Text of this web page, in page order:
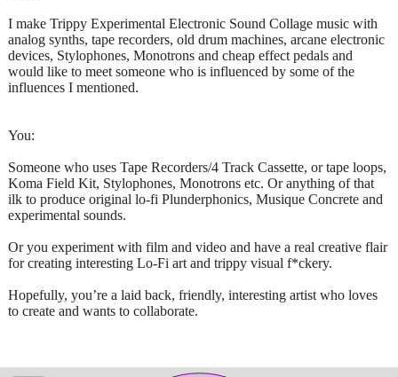
I make Trippy Experimental Electronic Sound Collage music with
analog synths, tape recorders, old drum machines, arcane electronic
devices, Stylophones, Monotrons and cheap effect pedals and
would like to meet someone who is influenced by some of the
influences I mentioned.
You:
Someone who uses Tape Recorders/4 Track Cassette, or tape loops,
Koma Field Kit, Stylophones, Monotrons etc. Or anything of that
ilk to produce original lo-fi Plunderphonics, Musique Concrete and
experimental sounds.
Or you experiment with film and video and have a real creative flair
for creating interesting Lo-Fi art and trippy visual f*ckery.
Hopefully, you’re a laid back, friendly, interesting artist who loves
to create and wants to collaborate.